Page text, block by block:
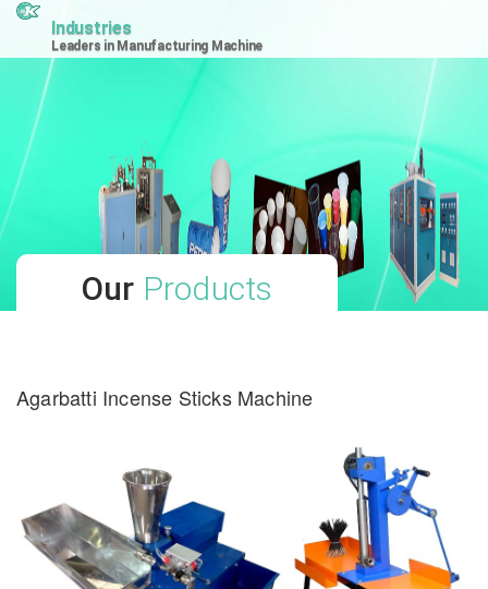
Industries
Leaders in Manufacturing Machine
Our Products
Agarbatti Incense Sticks Machine